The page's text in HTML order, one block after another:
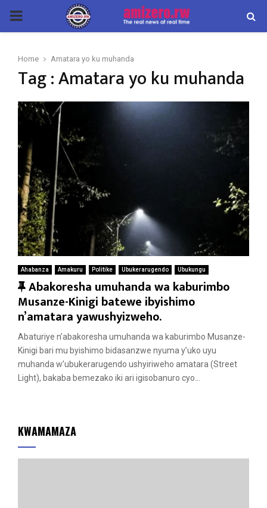
PRIMARY
Home Amatara yo ku muhanda
Tag : Amatara yo ku muhanda
Ahabanza Amakuru Politike Ubukerarugendo Ubukungu
F
e
a
t
u
r
e
Abakoresha umuhanda wa kaburimbo
Musanze-Kinigi batewe ibyishimo
n’amatara yawushyizweho.
Abaturiye n’abakoresha umuhanda wa kaburimbo Musanze-
Kinigi bari mu byishimo bidasanzwe nyuma y’uko uyu
muhanda w’ubukerarugendo ushyiriweho amatara (Street
Light), bakaba bemezako iki ari igisobanuro cyo...
KWAMAMAZA